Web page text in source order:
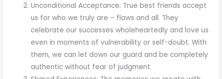
Unconditional Acceptance: True best friends accept
us for who we truly are – flaws and all. They
celebrate our successes wholeheartedly and love us
even in moments of vulnerability or self-doubt. With
them, we can let down our guard and be completely
authentic without fear of judgment.